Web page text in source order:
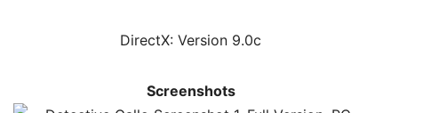
DirectX: Version 9.0c
Screenshots